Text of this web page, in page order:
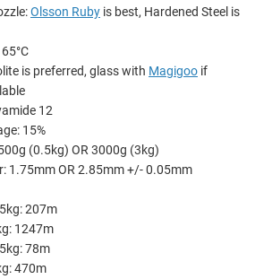
Olsson Ruby is best, Hardened Steel is
is preferred, glass with Magigoo if
12
15%
(0.5kg) OR 3000g (3kg)
1.75mm OR 2.85mm +/- 0.05mm
207m
1247m
78m
470m